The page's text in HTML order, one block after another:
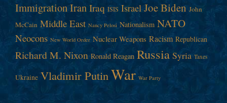
ImmigrationIranIraq ISIS Israel Joe Biden John
McCain Middle East Nancy Pelosi Nationalism NATO
Neocons New World Order Nuclear Weapons Racism Republican
Richard M. Nixon Ronald Reagan Russia Syria Taxes
Ukraine Vladimir PutinWar War Party